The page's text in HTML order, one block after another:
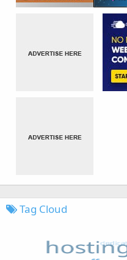
Tag Cloud